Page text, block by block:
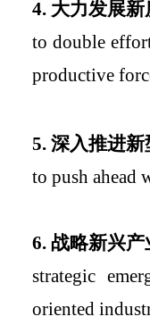
4. 大力发展新
to double
productive
5. 深入推进新
to push ahead
6. 战略新兴
strategic
oriented